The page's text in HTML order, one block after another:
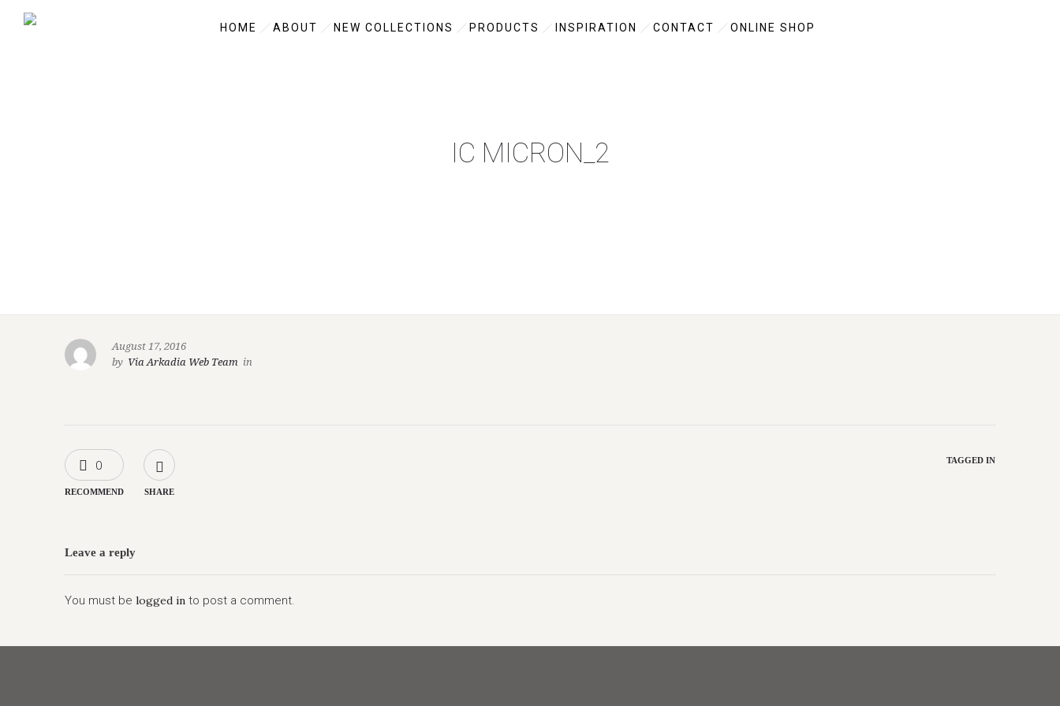
HOME ABOUT NEW COLLECTIONS PRODUCTS INSPIRATION CONTACT ONLINE SHOP
IC MICRON_2
August 17, 2016
by Via Arkadia Web Team in
0
RECOMMEND SHARE
TAGGED IN
Leave a reply
You must be logged in to post a comment.